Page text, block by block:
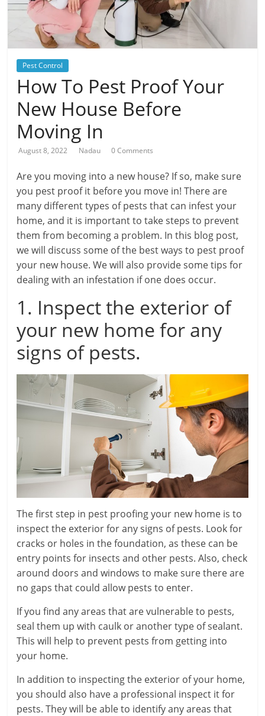
Pest Control
How To Pest Proof Your
New House Before
Moving In
August 8, 2022 Nadau 0 Comments
Are you moving into a new house? If so, make sure
you pest proof it before you move in! There are
many different types of pests that can infest your
home, and it is important to take steps to prevent
them from becoming a problem. In this blog post,
we will discuss some of the best ways to pest proof
your new house. We will also provide some tips for
dealing with an infestation if one does occur.
1. Inspect the exterior of
your new home for any
signs of pests.
The first step in pest proofing your new home is to
inspect the exterior for any signs of pests. Look for
cracks or holes in the foundation, as these can be
entry points for insects and other pests. Also, check
around doors and windows to make sure there are
no gaps that could allow pests to enter.
If you find any areas that are vulnerable to pests,
seal them up with caulk or another type of sealant.
This will help to prevent pests from getting into
your home.
In addition to inspecting the exterior of your home,
you should also have a professional inspect it for
pests. They will be able to identify any areas that